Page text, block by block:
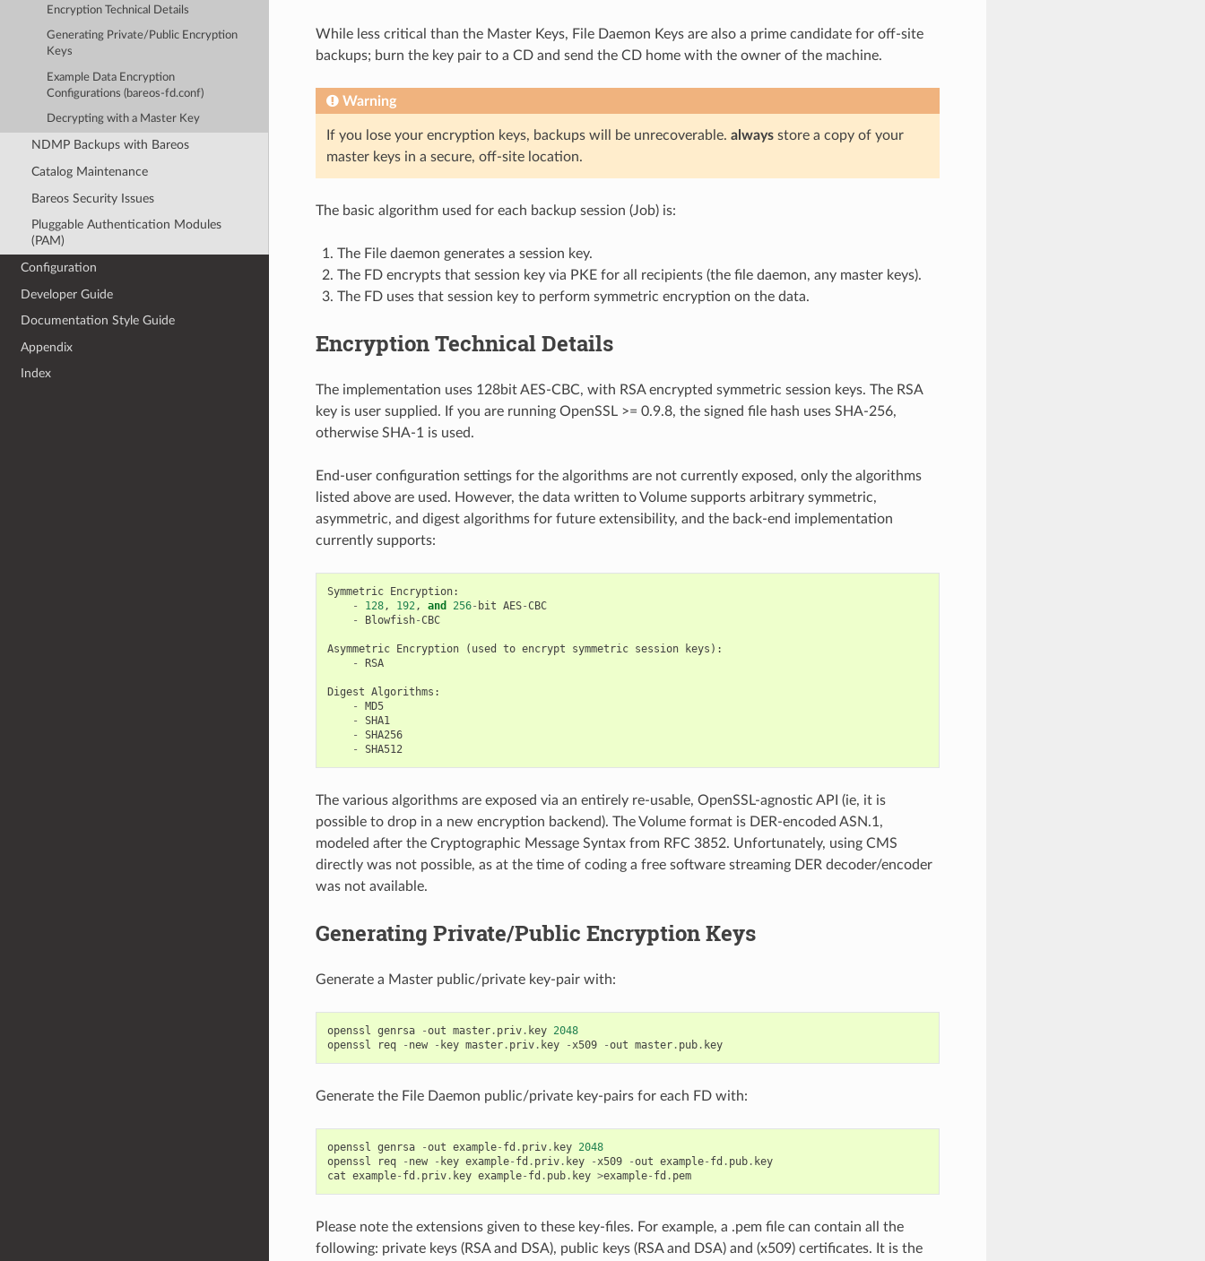
Encryption Technical Details
Generating Private/Public Encryption
Keys
Example Data Encryption
Configurations (bareos-fd.conf)
Decrypting with a Master Key
NDMP Backups with Bareos
Catalog Maintenance
Bareos Security Issues
Pluggable Authentication Modules
(PAM)
Configuration
Developer Guide
Documentation Style Guide
Appendix
Index
While less critical than the Master Keys, File Daemon Keys are also a prime candidate for off-site
backups; burn the key pair to a CD and send the CD home with the owner of the machine.
Warning
If you lose your encryption keys, backups will be unrecoverable. alwaysstore a copy of your
master keys in a secure, off-site location.
The basic algorithm used for each backup session (Job) is:
The File daemon generates a session key.
The FD encrypts that session key via PKE for all recipients (the file daemon, any master keys).
The FD uses that session key to perform symmetric encryption on the data.
Encryption Technical Details
The implementation uses 128bit AES-CBC, with RSA encrypted symmetric session keys. The RSA
key is user supplied. If you are running OpenSSL >= 0.9.8, the signed file hash uses SHA-256,
otherwise SHA-1 is used.
End-user configuration settings for the algorithms are not currently exposed, only the algorithms
listed above are used. However, the data written to Volume supports arbitrary symmetric,
asymmetric, and digest algorithms for future extensibility, and the back-end implementation
currently supports:
Symmetric Encryption:
-
128, 192, and 256- bit AES-CBC
-
Blowfish-CBC
Asymmetric Encryption ( used to encrypt symmetric session keys ):
-
RSA
Digest Algorithms :
-
MD5
-
SHA1
-
SHA256
-
SHA512
The various algorithms are exposed via an entirely re-usable, OpenSSL-agnostic API (ie, it is
possible to drop in a new encryption backend). The Volume format is DER-encoded ASN.1,
modeled after the Cryptographic Message Syntax from RFC 3852. Unfortunately, using CMS
directly was not possible, as at the time of coding a free software streaming DER decoder/encoder
was not available.
Generating Private/Public Encryption Keys
Generate a Master public/private key-pair with:
openssl genrsa -out master. priv. key 2048
openssl
req - new - key master. priv. key -x509 -out master. pub. key
Generate the File Daemon public/private key-pairs for each FD with:
openssl genrsa -out example- fd . priv. key 2048
openssl
req - new - key example- fd . priv. key -x509 -out example- fd . pub. key
cat example- fd . priv. key example- fd . pub. key >example- fd . pem
Please note the extensions given to these key-files. For example, a .pem file can contain all the
following: private keys (RSA and DSA), public keys (RSA and DSA) and (x509) certificates. It is the